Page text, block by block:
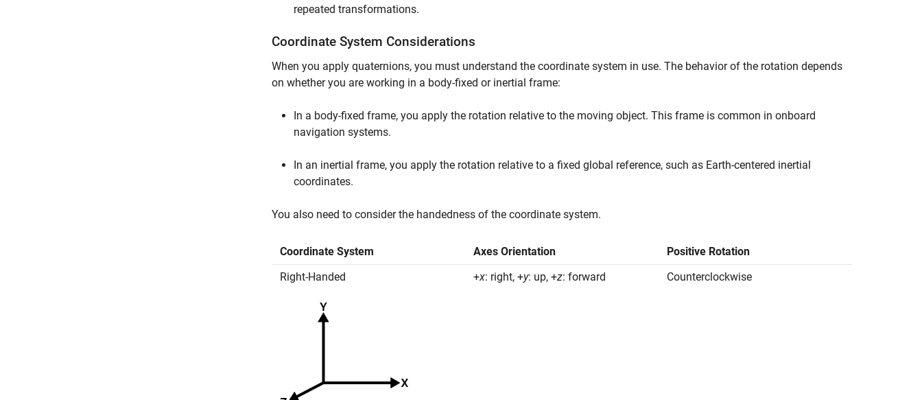
repeated transformations.
Coordinate System Considerations
When you apply quaternions, you must understand the coordinate system in use. The behavior of the rotation depends
on whether you are working in a body-fixed or inertial frame:
In a body-fixed frame, you apply the rotation relative to the moving object. This frame is common in onboard
navigation systems.
In an inertial frame, you apply the rotation relative to a fixed global reference, such as Earth-centered inertial
coordinates.
You also need to consider the handedness of the coordinate system.
Coordinate System Axes Orientation
Positive Rotation
Right-Handed
+x: right, +y: up, +z: forward Counterclockwise